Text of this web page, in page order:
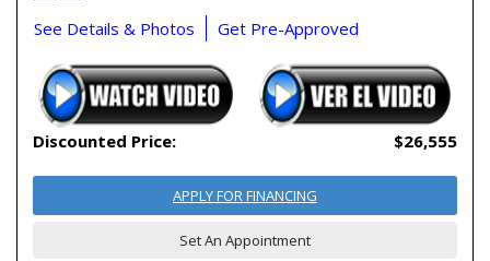
See Details & Photos Get Pre-Approved
Discounted Price: $26,555
APPLY FOR FINANCING
Set An Appointment